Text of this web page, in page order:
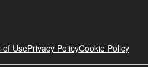
of UsePrivacy PolicyCookie Policy